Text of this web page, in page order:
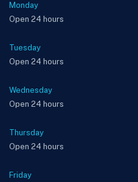
Monday
Open 24 hours
Tuesday
Open 24 hours
Wednesday
Open 24 hours
Thursday
Open 24 hours
Friday